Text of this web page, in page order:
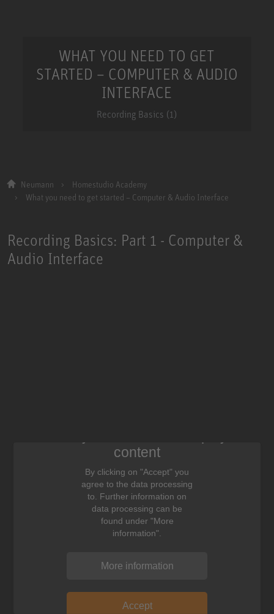
WHAT YOU NEED TO GET
STARTED – COMPUTER & AUDIO
INTERFACE
Recording Basics (1)
Neumann
Homestudio Academy
What you need to get started – Computer & Audio Interface
Recording Basics: Part 1 - Computer &
Audio Interface
content
By clicking on "Accept" you
agree to the data processing
to. Further information on
data processing can be
found under "More
information".
More information
Accept